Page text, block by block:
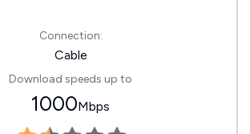
Connection:
Cable
Download speeds up to
1000Mbps